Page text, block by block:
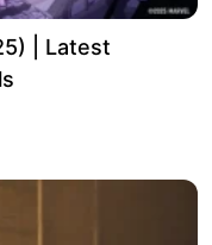
| Latest